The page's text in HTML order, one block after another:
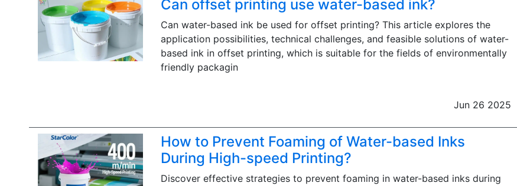
Can offset printing use water-based ink?
Can water-based ink be used for offset printing? This article explores the
application possibilities, technical challenges, and feasible solutions of water-
based ink in offset printing, which is suitable for the fields of environmentally
friendly packagin
Jun 26 2025
How to Prevent Foaming of Water-based Inks
During High-speed Printing?
Discover effective strategies to prevent foaming in water-based inks during